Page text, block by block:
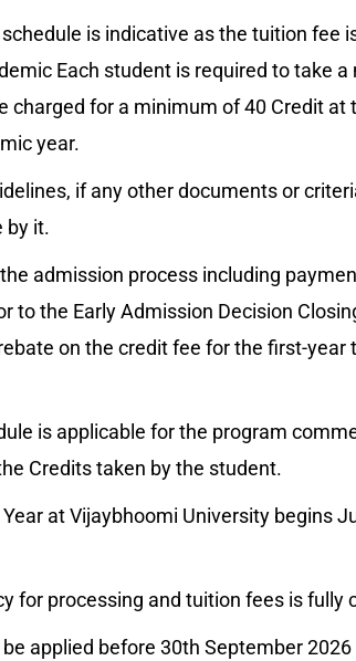
is indicative as the tuition
Each student is required to take
charged for a minimum of 40 Credit
year.
if any other documents or
by it.
admission process including
to the Early Admission Decision
on the credit fee for the first-
is applicable for the program
Credits taken by the student.
at Vijaybhoomi University begins
for processing and tuition fees is
applied before 30th September